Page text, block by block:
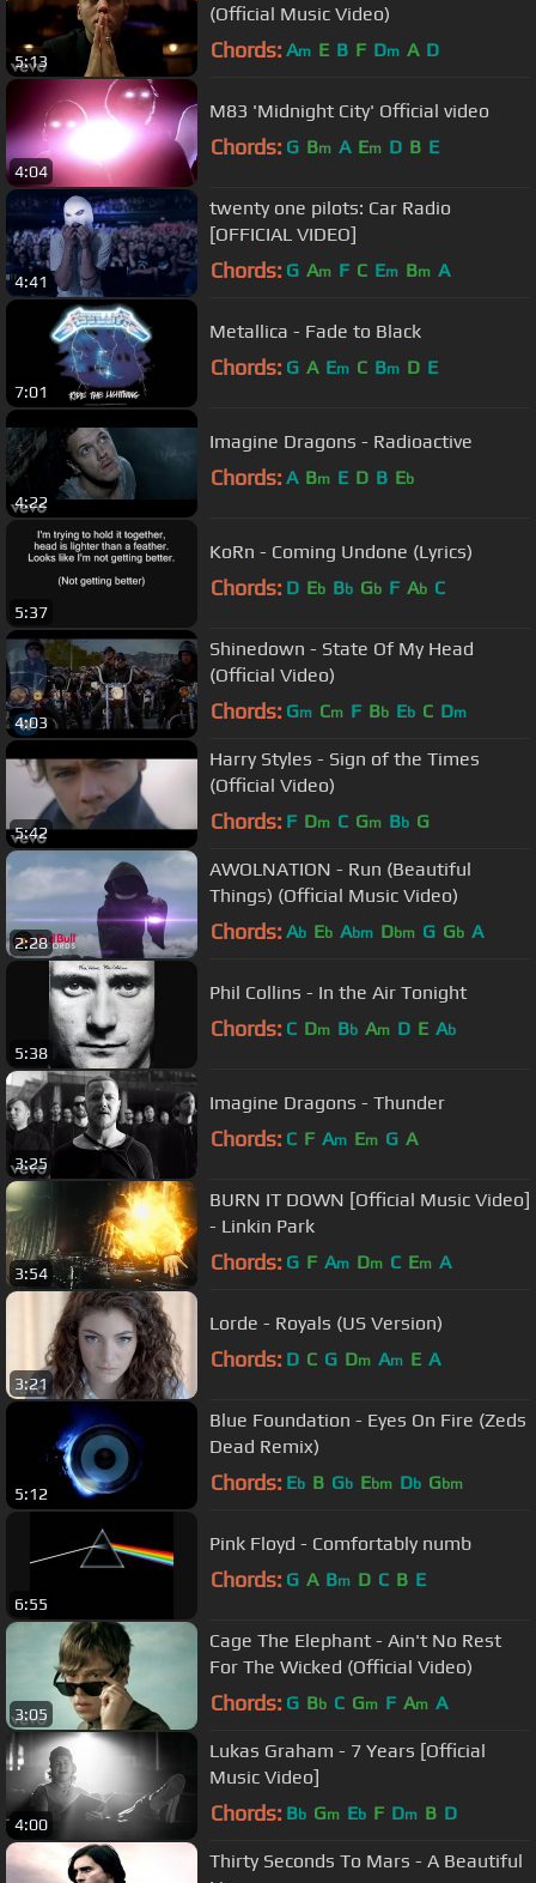
5:13
(Official Music Video)
Chords: Am E B F Dm A D
4:04
M83 'Midnight City' Official video
Chords: G Bm A Em D B E
4:41
twenty one pilots: Car Radio
[OFFICIAL VIDEO]
Chords: G Am F C Em Bm A
7:01
Metallica - Fade to Black
Chords: G A Em C Bm D E
4:22
Imagine Dragons - Radioactive
Chords: A Bm E D B Eb
5:37
KoRn - Coming Undone (Lyrics)
Chords: D Eb Bb Gb F Ab C
4:03
Shinedown - State Of My Head
(Official Video)
Chords: Gm Cm F Bb Eb C Dm
5:42
Harry Styles - Sign of the Times
(Official Video)
Chords: F Dm C Gm Bb G
2:28
AWOLNATION - Run (Beautiful
Things) (Official Music Video)
Chords: Ab Eb Abm Dbm G Gb A
5:38
Phil Collins - In the Air Tonight
Chords: C Dm Bb Am D E Ab
3:25
Imagine Dragons - Thunder
Chords: C F Am Em G A
3:54
BURN IT DOWN [Official Music Video]
- Linkin Park
Chords: G F Am Dm C Em A
3:21
Lorde - Royals (US Version)
Chords: D C G Dm Am E A
5:12
Blue Foundation - Eyes On Fire (Zeds
Dead Remix)
Chords: Eb B Gb Ebm Db Gbm
6:55
Pink Floyd - Comfortably numb
Chords: G A Bm D C B E
3:05
Cage The Elephant - Ain't No Rest
For The Wicked (Official Video)
Chords: G Bb C Gm F Am A
4:00
Lukas Graham - 7 Years [Official
Music Video]
Chords: Bb Gm Eb F Dm B D
Thirty Seconds To Mars - A Beautiful